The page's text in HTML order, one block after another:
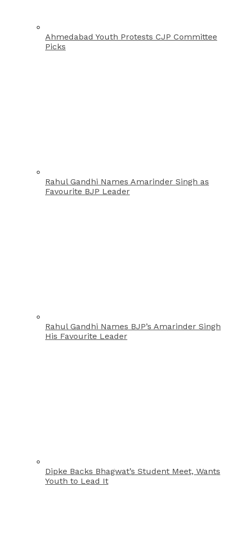
Ahmedabad Youth Protests CJP Committee
Picks
Rahul Gandhi Names Amarinder Singh as
Favourite BJP Leader
Rahul Gandhi Names BJP’s Amarinder Singh
His Favourite Leader
Dipke Backs Bhagwat’s Student Meet, Wants
Youth to Lead It